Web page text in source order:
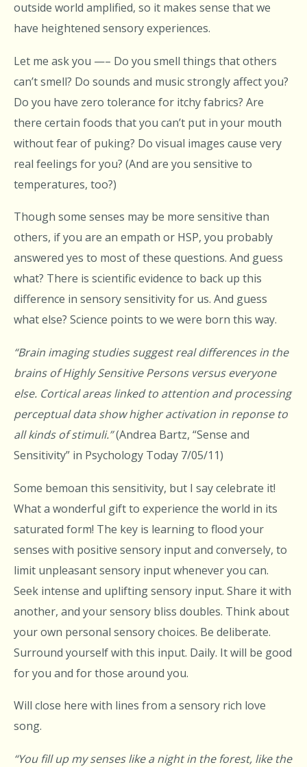
outside world amplified, so it makes sense that we
have heightened sensory experiences.
Let me ask you —– Do you smell things that others
can’t smell? Do sounds and music strongly affect you?
Do you have zero tolerance for itchy fabrics? Are
there certain foods that you can’t put in your mouth
without fear of puking? Do visual images cause very
real feelings for you? (And are you sensitive to
temperatures, too?)
Though some senses may be more sensitive than
others, if you are an empath or HSP, you probably
answered yes to most of these questions. And guess
what? There is scientific evidence to back up this
difference in sensory sensitivity for us. And guess
what else? Science points to we were born this way.
“Brain imaging studies suggest real differences in the
brains of Highly Sensitive Persons versus everyone
else. Cortical areas linked to attention and processing
perceptual data show higher activation in reponse to
all kinds of stimuli.”(Andrea Bartz, “Sense and
Sensitivity” in Psychology Today 7/05/11)
Some bemoan this sensitivity, but I say celebrate it!
What a wonderful gift to experience the world in its
saturated form! The key is learning to flood your
senses with positive sensory input and conversely, to
limit unpleasant sensory input whenever you can.
Seek intense and uplifting sensory input. Share it with
another, and your sensory bliss doubles. Think about
your own personal sensory choices. Be deliberate.
Surround yourself with this input. Daily. It will be good
for you and for those around you.
Will close here with lines from a sensory rich love
song.
“You fill up my senses like a night in the forest, like the